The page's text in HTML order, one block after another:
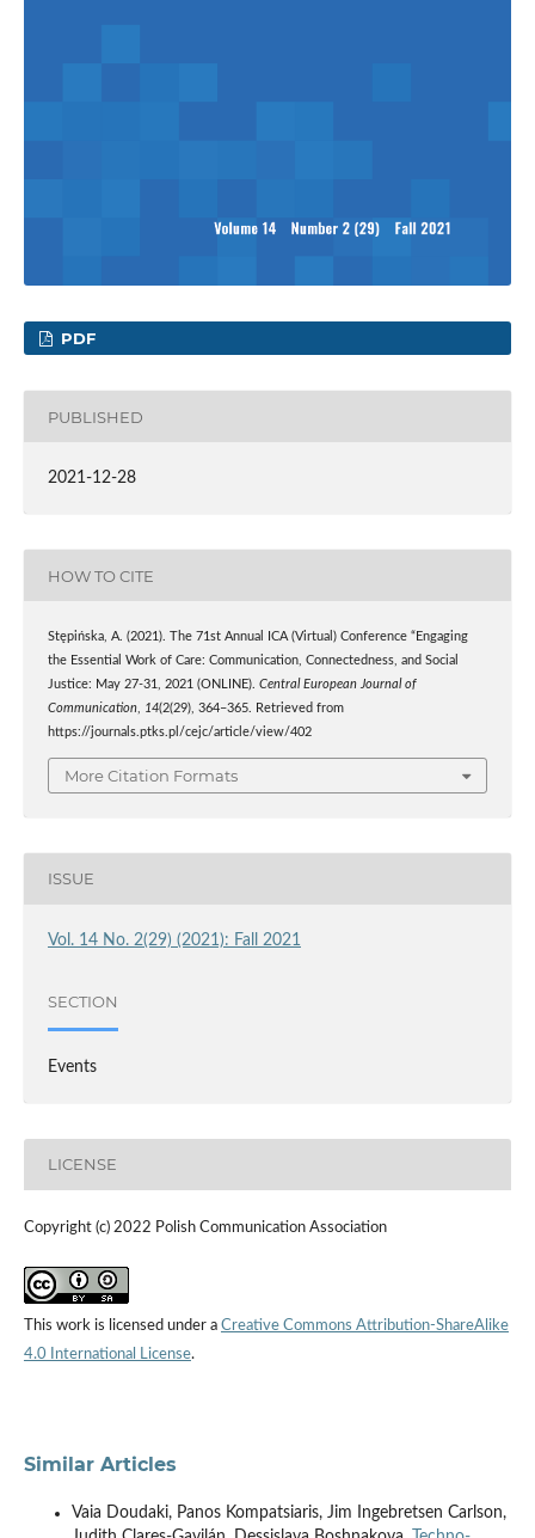
PDF
PUBLISHED
2021-12-28
HOW TO CITE
Stępińska, A. (2021). The 71st Annual ICA (Virtual) Conference “Engaging
the Essential Work of Care: Communication, Connectedness, and Social
Justice: May 27-31, 2021 (ONLINE). Central European Journal of
Communication, 14(2(29), 364–365. Retrieved from
https://journals.ptks.pl/cejc/article/view/402
More Citation Formats
ISSUE
Vol. 14 No. 2(29) (2021): Fall 2021
SECTION
Events
LICENSE
Copyright (c) 2022 Polish Communication Association
This work is licensed under a Creative Commons Attribution-ShareAlike
4.0 International License.
Similar Articles
Vaia Doudaki, Panos Kompatsiaris, Jim Ingebretsen Carlson,